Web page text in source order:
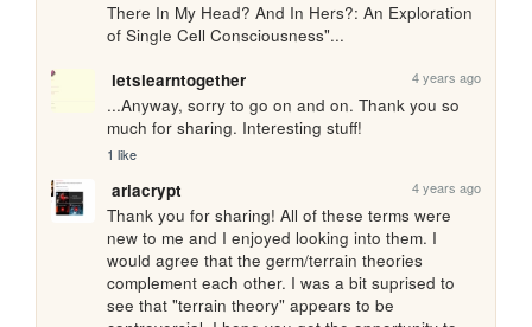
There In My Head? And In Hers?: An Exploration
of Single Cell Consciousness"...
letslearntogether
4 years ago
...Anyway, sorry to go on and on. Thank you so
much for sharing. Interesting stuff!
1 like
ariacrypt 4 years ago
Thank you for sharing! All of these terms were
new to me and I enjoyed looking into them. I
would agree that the germ/terrain theories
complement each other. I was a bit suprised to
see that "terrain theory" appears to be